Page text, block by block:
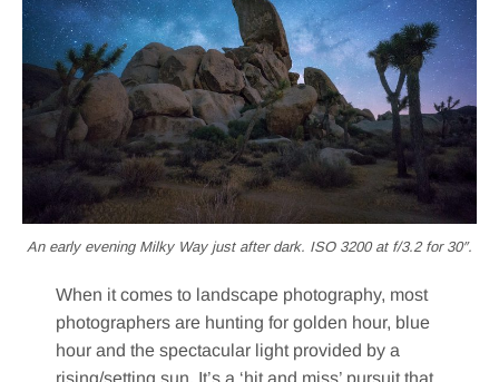
An early evening Milky Way just after dark. ISO 3200 at f/3.2 for 30″.
When it comes to landscape photography, most
photographers are hunting for golden hour, blue
hour and the spectacular light provided by a
rising/setting sun. It’s a ‘hit and miss’ pursuit that